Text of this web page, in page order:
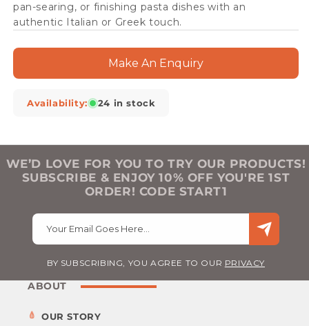
pan-searing, or finishing pasta dishes with an
authentic Italian or Greek touch.
Make An Enquiry
Availability: 24 in stock
WE’D LOVE FOR YOU TO TRY OUR PRODUCTS!
SUBSCRIBE & ENJOY 10% OFF YOU'RE 1ST
ORDER! CODE START1
Your Email Goes Here…
BY SUBSCRIBING, YOU AGREE TO OUR PRIVACY
ABOUT
OUR STORY